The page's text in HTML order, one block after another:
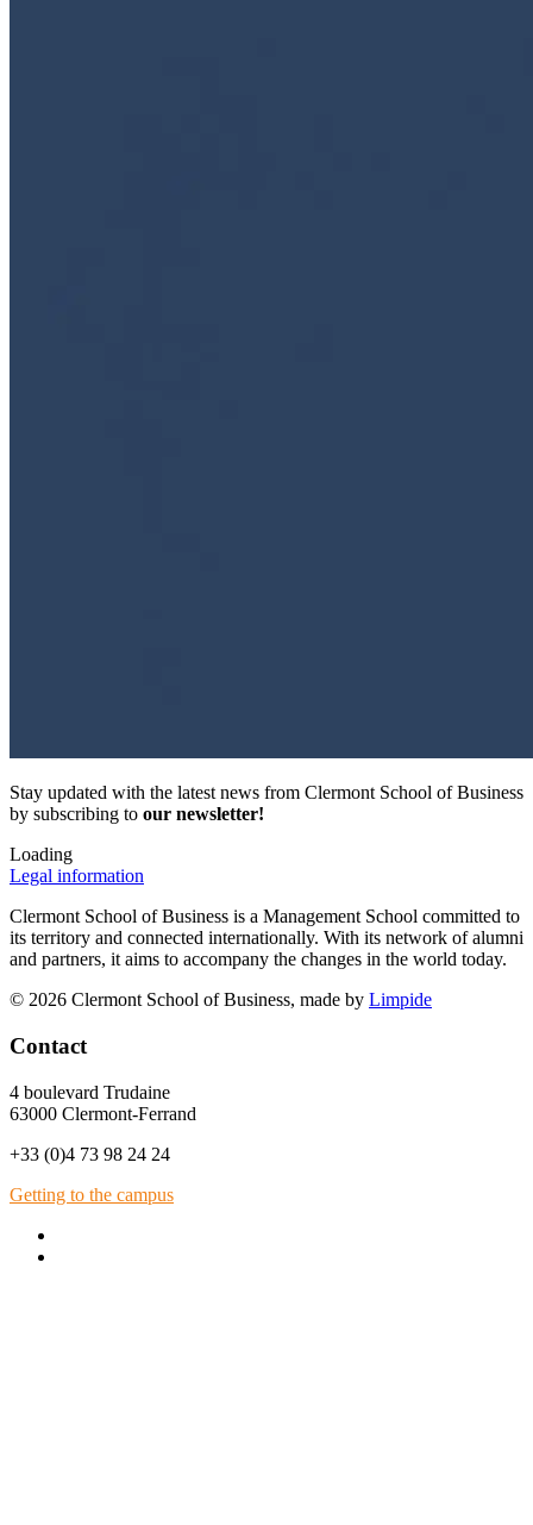
Stay updated with the latest news from Clermont School of Business
by subscribing to our newsletter!
Loading
Legal information
Clermont School of Business is a Management School committed to
its territory and connected internationally. With its network of alumni
and partners, it aims to accompany the changes in the world today.
© 2026 Clermont School of Business, made by Limpide
Contact
4 boulevard Trudaine
63000 Clermont-Ferrand
+33 (0)4 73 98 24 24
Getting to the campus